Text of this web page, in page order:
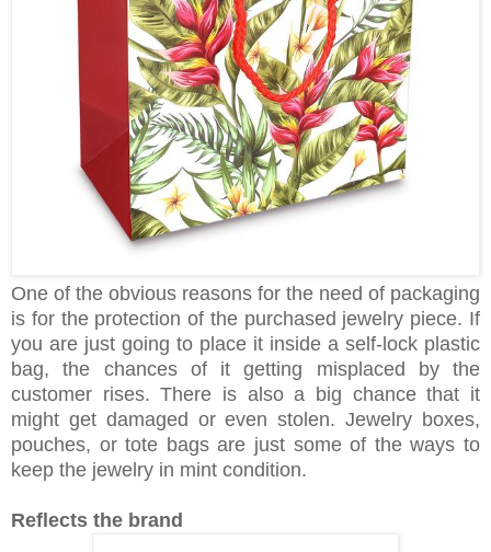
One of the obvious reasons for the need of packaging
is for the protection of the purchased jewelry piece. If
you are just going to place it inside a self-lock plastic
bag, the chances of it getting misplaced by the
customer rises. There is also a big chance that it
might get damaged or even stolen. Jewelry boxes,
pouches, or tote bags are just some of the ways to
keep the jewelry in mint condition.
Reflects the brand